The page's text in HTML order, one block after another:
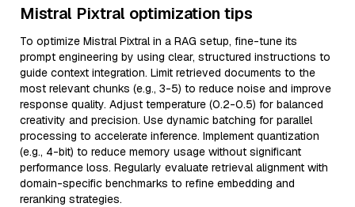
Mistral Pixtral optimization tips
To optimize Mistral Pixtral in a RAG setup, fine-tune its
prompt engineering by using clear, structured instructions to
guide context integration. Limit retrieved documents to the
most relevant chunks (e.g., 3-5) to reduce noise and improve
response quality. Adjust temperature (0.2-0.5) for balanced
creativity and precision. Use dynamic batching for parallel
processing to accelerate inference. Implement quantization
(e.g., 4-bit) to reduce memory usage without significant
performance loss. Regularly evaluate retrieval alignment with
domain-specific benchmarks to refine embedding and
reranking strategies.